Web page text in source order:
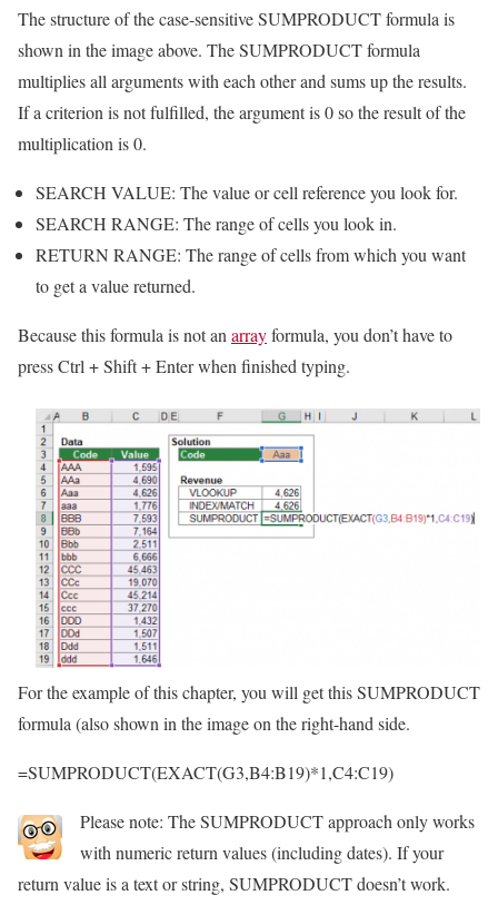
The structure of the case-sensitive SUMPRODUCT formula is
shown in the image above. The SUMPRODUCT formula
multiplies all arguments with each other and sums up the results.
If a criterion is not fulfilled, the argument is 0 so the result of the
multiplication is 0.
SEARCH VALUE: The value or cell reference you look for.
SEARCH RANGE: The range of cells you look in.
RETURN RANGE: The range of cells from which you want
to get a value returned.
Because this formula is not an arrayformula, you don’t have to
press Ctrl + Shift + Enter when finished typing.
For the example of this chapter, you will get this SUMPRODUCT
formula (also shown in the image on the right-hand side.
=SUMPRODUCT(EXACT(G3,B4:B19)*1,C4:C19)
Please note: The SUMPRODUCT approach only works
with numeric return values (including dates). If your
return value is a text or string, SUMPRODUCT doesn’t work.